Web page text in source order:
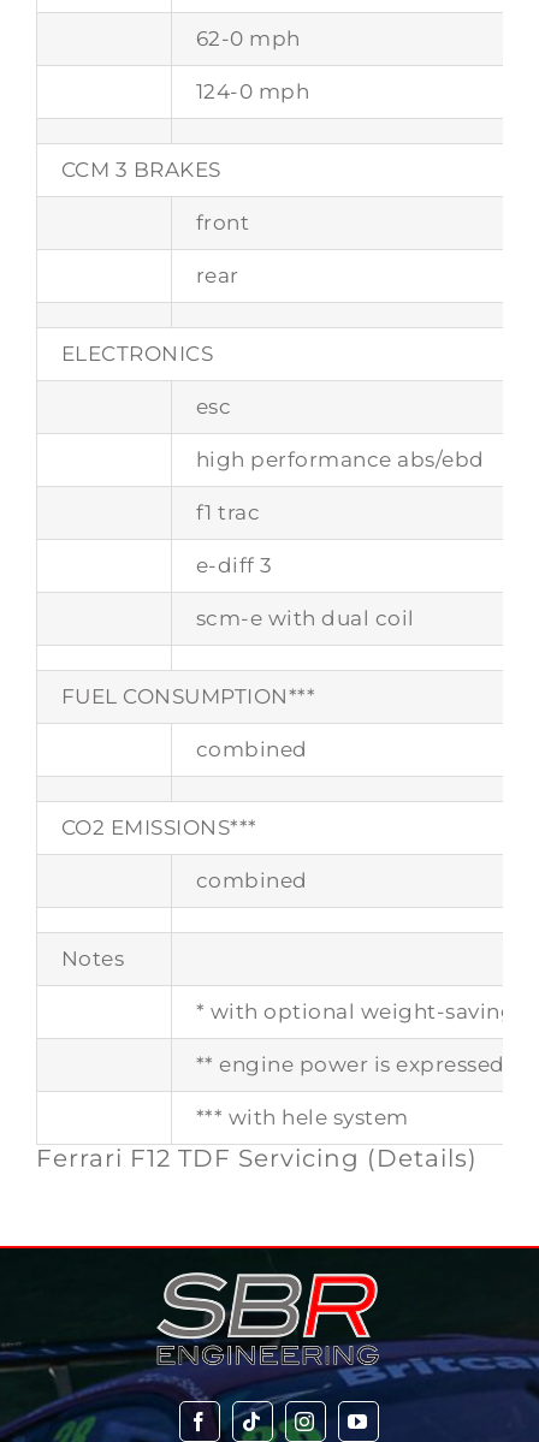
62-0 mph
124-0 mph
CCM 3 BRAKES
front
rear
ELECTRONICS
esc
high performance abs/ebd
f1 trac
e-diff 3
scm-e with dual coil
FUEL CONSUMPTION***
combined
CO2 EMISSIONS***
combined
Notes
* with optional weight-saving
** engine power is expressed
*** with hele system
Ferrari F12 TDF Servicing (Details)